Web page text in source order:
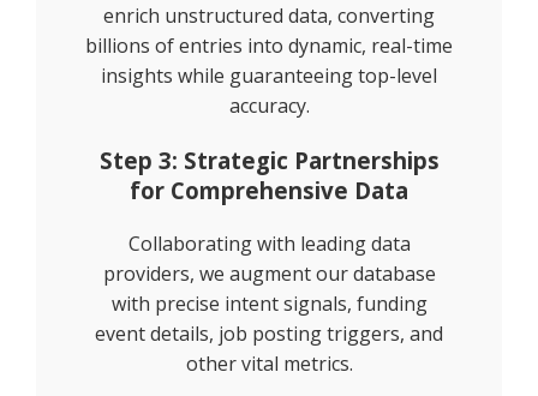
enrich unstructured data, converting
billions of entries into dynamic, real-time
insights while guaranteeing top-level
accuracy.
Step 3: Strategic Partnerships
for Comprehensive Data
Collaborating with leading data
providers, we augment our database
with precise intent signals, funding
event details, job posting triggers, and
other vital metrics.